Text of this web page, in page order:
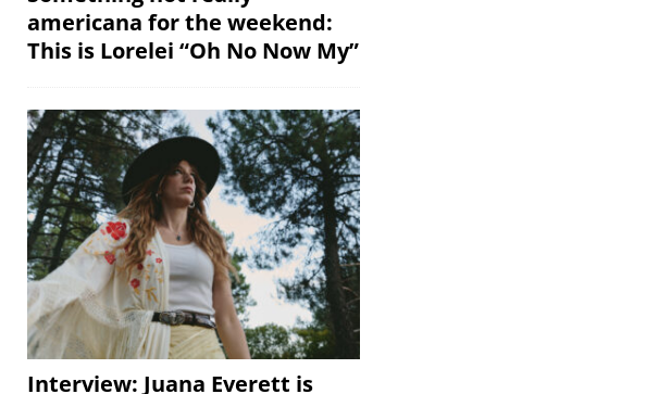
americana for the weekend:
This is Lorelei “Oh No Now My”
Interview: Juana Everett is